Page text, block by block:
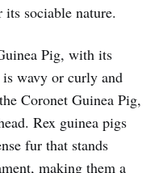
sociable nature.
Pig, with its
wavy or curly and
Coronet Guinea Pig,
Rex guinea pigs
fur that stands
making them a